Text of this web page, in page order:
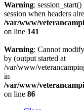
Warning: session_start()
session when headers
/var/www/
on line 141
Warning: Cannot
by (output started at
/var/www/
in
/var/www/
on line 86